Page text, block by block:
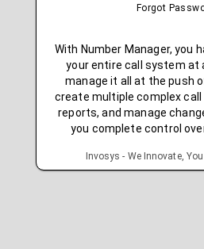
Forgot
With Number Manager, you
your entire call system at
manage it all at the push
create multiple complex
reports, and manage
you complete control
Invosys - We Innovate,